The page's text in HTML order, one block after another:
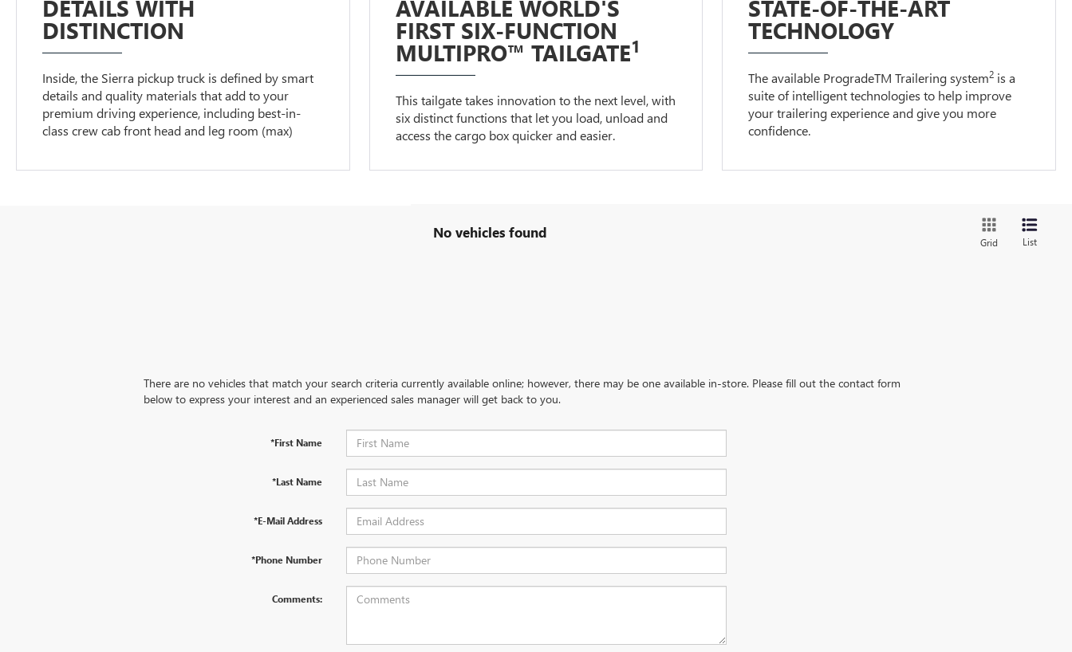
DETAILS WITH
DISTINCTION
Inside, the Sierra pickup truck is defined by smart
details and quality materials that add to your
premium driving experience, including best-in-
class crew cab front head and leg room (max)
AVAILABLE WORLD'S
FIRST SIX-FUNCTION
MULTIPRO™ TAILGATE1
This tailgate takes innovation to the next level, with
six distinct functions that let you load, unload and
access the cargo box quicker and easier.
STATE-OF-THE-ART
TECHNOLOGY
The available ProgradeTM Trailering system2 is a
suite of intelligent technologies to help improve
your trailering experience and give you more
confidence.
No vehicles found
Grid List
There are no vehicles that match your search criteria currently available online; however, there may be one available in-store. Please fill out the contact form
below to express your interest and an experienced sales manager will get back to you.
*First Name
*Last Name
*E-Mail Address
*Phone Number
Comments: